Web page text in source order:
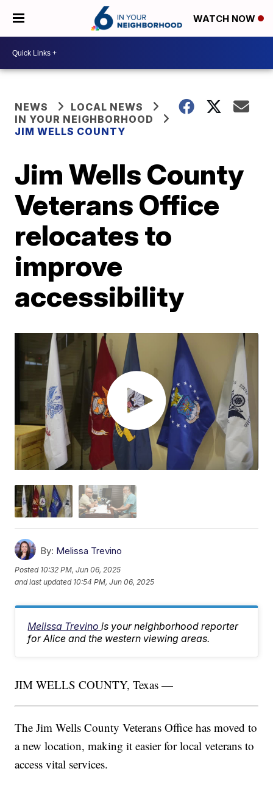
WATCH NOW
NEWS
LOCAL NEWS
IN YOUR NEIGHBORHOOD
JIM WELLS COUNTY
Jim Wells County
Veterans Office
relocates to
improve
accessibility
By: Melissa Trevino
Posted 10:32 PM, Jun 06, 2025
and last updated 10:54 PM, Jun 06, 2025
Melissa Trevinois your neighborhood reporter
for Alice and the western viewing areas.
JIM WELLS COUNTY, Texas —
The Jim Wells County Veterans Office has moved to
a new location, making it easier for local veterans to
access vital services.